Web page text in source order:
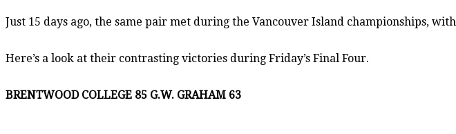
Just 15 days ago, the same pair met during the Vancouver Island championships,
Here’s a look at their contrasting victories during Friday’s Final Four.
BRENTWOOD COLLEGE 85 G.W. GRAHAM 63